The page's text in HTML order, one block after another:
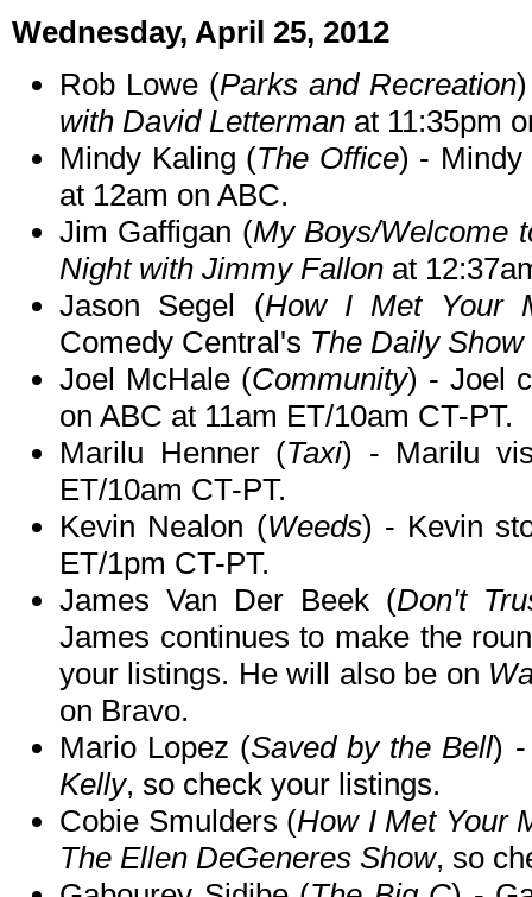
Wednesday, April 25, 2012
Rob Lowe (Parks and Recreation
with David Letterman at 11:35pm
Mindy Kaling (The Office) -
at 12am on ABC.
Jim Gaffigan (My Boys/Welcome
Night with Jimmy Fallon at
Jason Segel (How I Met Your
Comedy Central's The Daily
Joel McHale (Community) - Joel
on ABC at 11am ET/10am CT-PT.
Marilu Henner (Taxi) - Marilu
ET/10am CT-PT.
Kevin Nealon (Weeds) - Kevin
ET/1pm CT-PT.
James Van Der Beek (Don't
James continues to make the
your listings. He will also be on
on Bravo.
Mario Lopez (Saved by the Bell) -
Kelly, so check your listings.
Cobie Smulders (How I Met Your
The Ellen DeGeneres Show, so